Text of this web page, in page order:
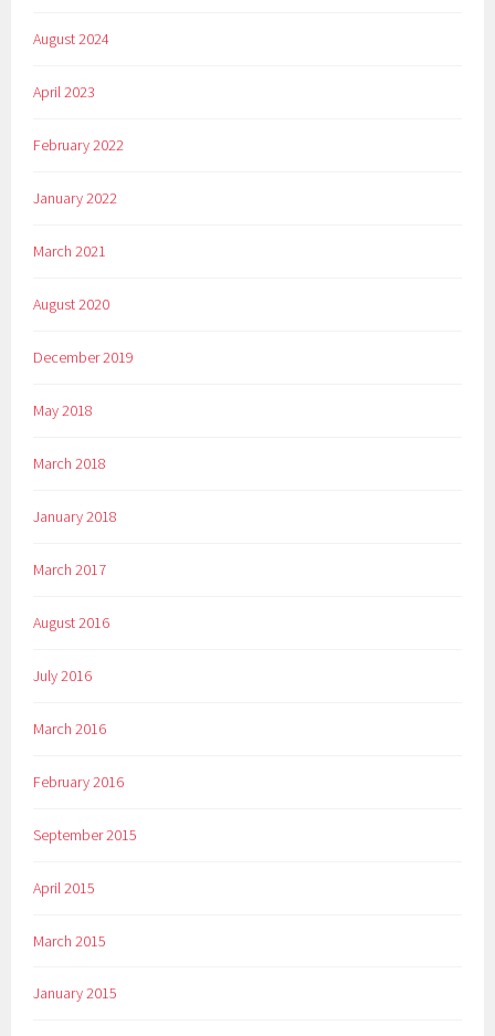
August 2024
April 2023
February 2022
January 2022
March 2021
August 2020
December 2019
May 2018
March 2018
January 2018
March 2017
August 2016
July 2016
March 2016
February 2016
September 2015
April 2015
March 2015
January 2015